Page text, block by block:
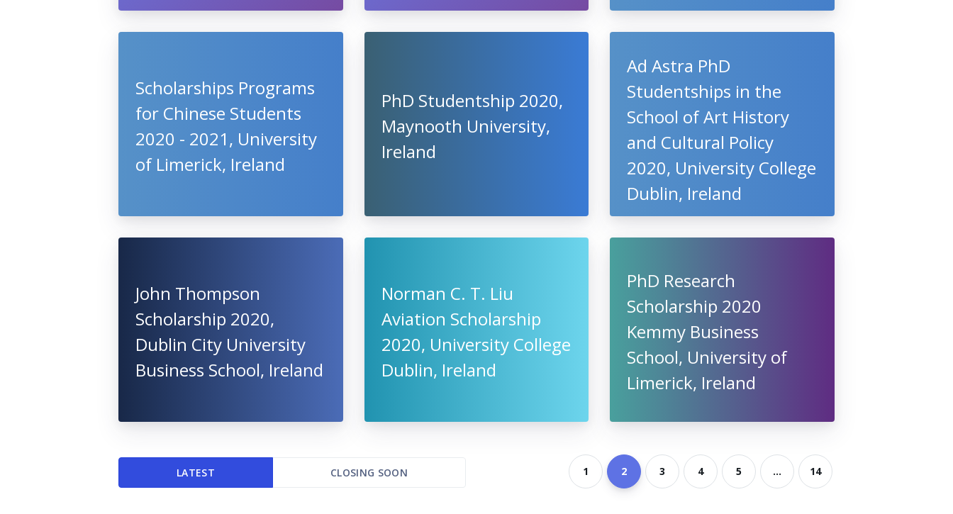
Scholarships Programs
for Chinese Students
2020 - 2021, University
of Limerick, Ireland
PhD Studentship 2020,
Maynooth University,
Ireland
Ad Astra PhD
Studentships in the
School of Art History
and Cultural Policy
2020, University College
Dublin, Ireland
John Thompson
Scholarship 2020,
Dublin City University
Business School, Ireland
Norman C. T. Liu
Aviation Scholarship
2020, University College
Dublin, Ireland
PhD Research
Scholarship 2020
Kemmy Business
School, University of
Limerick, Ireland
LATEST CLOSING SOON 1 2 3 4 5 ... 14